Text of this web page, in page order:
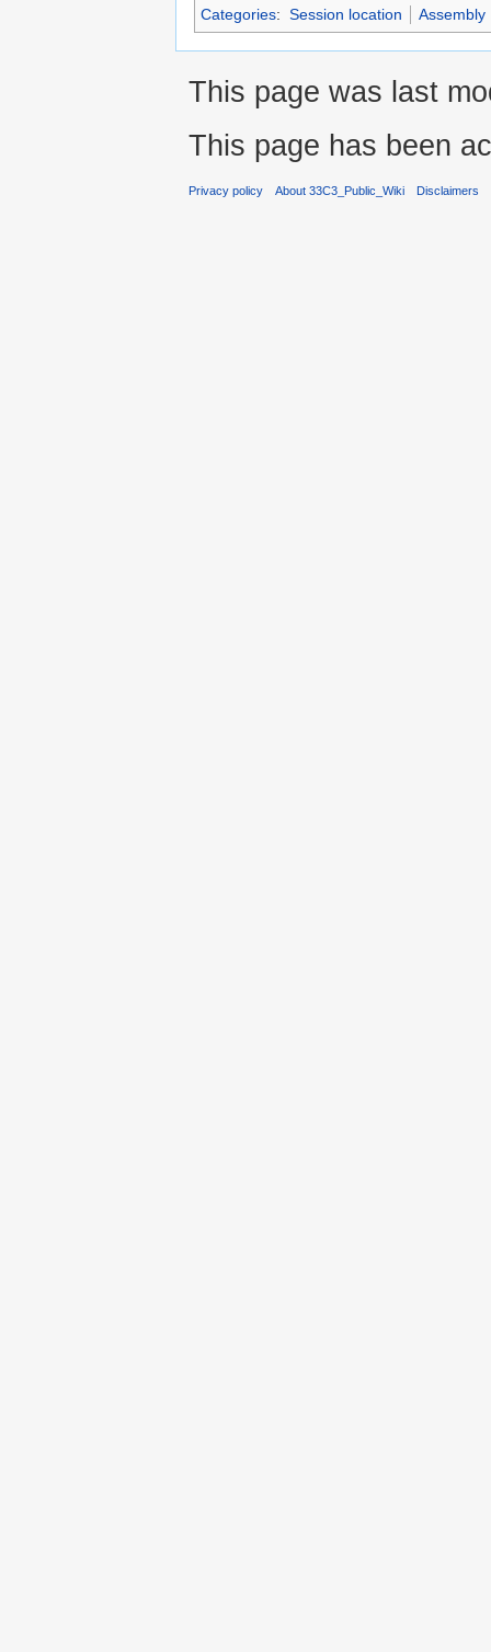
Categories: Session location Assembly
This page was last
This page has been
Privacy policy About 33C3_Public_Wiki Disclaimers